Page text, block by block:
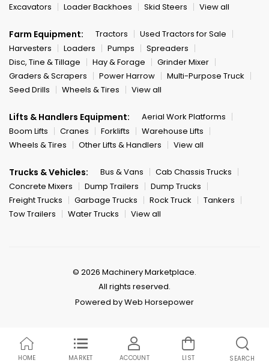
Excavators
Loader Backhoes Skid Steers View all
Farm Equipment: Tractors
Used Tractors for Sale
Harvesters
Loaders Pumps
Spreaders
Disc, Tine & Tillage
Hay & Forage
Grinder Mixer
Graders & Scrapers
Power Harrow
Multi-Purpose Truck
Seed Drills
Wheels & Tires View all
Lifts & Handlers Equipment:
Aerial Work Platforms
Boom Lifts
Cranes Forklifts
Warehouse Lifts
Wheels & Tires
Other Lifts & Handlers View all
Trucks & Vehicles: Bus & Vans
Cab Chassis Trucks
Concrete Mixers
Dump Trailers
Dump Trucks
Freight Trucks
Garbage Trucks Rock Truck
Tankers
Tow Trailers
Water Trucks View all
© 2026 Machinery Marketplace.
All rights reserved.
Powered by Web Horsepower
HOME MARKET ACCOUNT LIST SEARCH